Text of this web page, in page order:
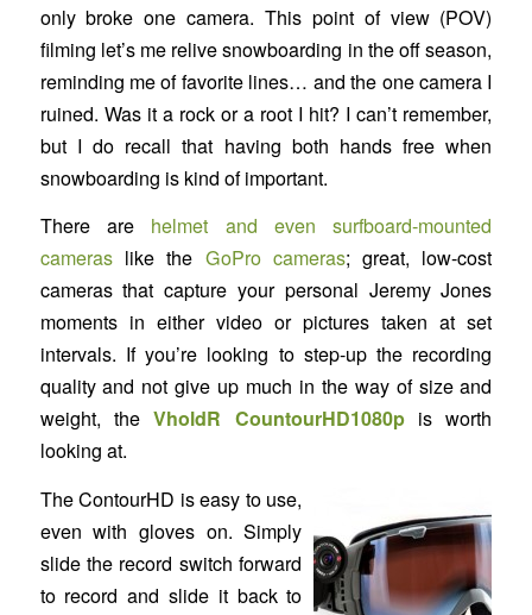
only broke one camera. This point of view (POV)
filming let’s me relive snowboarding in the off season,
reminding me of favorite lines… and the one camera I
ruined. Was it a rock or a root I hit? I can’t remember,
but I do recall that having both hands free when
snowboarding is kind of important.
There are helmet and even surfboard-mounted
cameraslike the GoPro cameras; great, low-cost
cameras that capture your personal Jeremy Jones
moments in either video or pictures taken at set
intervals. If you’re looking to step-up the recording
quality and not give up much in the way of size and
weight, theVholdR CountourHD1080pis worth
looking at.
The ContourHD is easy to use,
even with gloves on. Simply
slide the record switch forward
to record and slide it back to